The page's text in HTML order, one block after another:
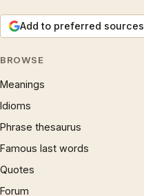
Add to preferred sources
BROWSE
Meanings
Idioms
Phrase thesaurus
Famous last words
Quotes
Forum